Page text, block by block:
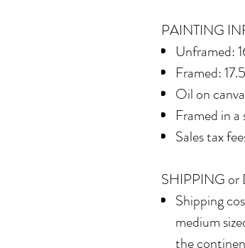
PAINTING
Unframed:
Framed:
Oil on
Framed in a
Sales tax
SHIPPING or
Shipping
medium
the